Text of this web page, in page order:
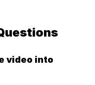
video into